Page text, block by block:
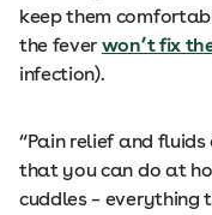
keep them
the fever won’t fix
infection).
“Pain relief and
that you can do at
cuddles –